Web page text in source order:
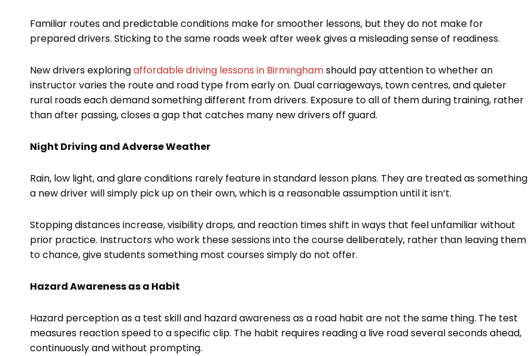
Familiar routes and predictable conditions make for smoother lessons, but they do not make for
prepared drivers. Sticking to the same roads week after week gives a misleading sense of readiness.
New drivers exploringaffordable driving lessons in Birminghamshould pay attention to whether an
instructor varies the route and road type from early on. Dual carriageways, town centres, and quieter
rural roads each demand something different from drivers. Exposure to all of them during training, rather
than after passing, closes a gap that catches many new drivers off guard.
Night Driving and Adverse Weather
Rain, low light, and glare conditions rarely feature in standard lesson plans. They are treated as something
a new driver will simply pick up on their own, which is a reasonable assumption until it isn’t.
Stopping distances increase, visibility drops, and reaction times shift in ways that feel unfamiliar without
prior practice. Instructors who work these sessions into the course deliberately, rather than leaving them
to chance, give students something most courses simply do not offer.
Hazard Awareness as a Habit
Hazard perception as a test skill and hazard awareness as a road habit are not the same thing. The test
measures reaction speed to a specific clip. The habit requires reading a live road several seconds ahead,
continuously and without prompting.